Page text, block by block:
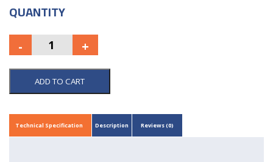
QUANTITY
ADD TO CART
Technical Specification Description Reviews (0)